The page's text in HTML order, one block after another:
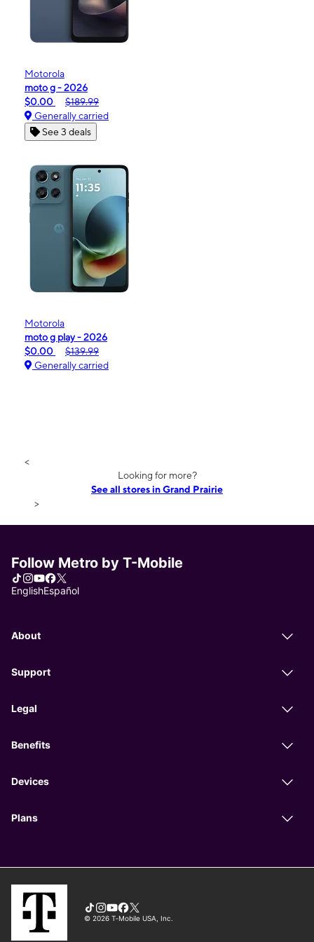
Motorola
moto g - 2026
$0.00
$189.99
Generally carried
See 3 deals
Motorola
moto g play - 2026
$0.00
$139.99
Generally carried
<
Looking for more?
See all stores in Grand Prairie
>